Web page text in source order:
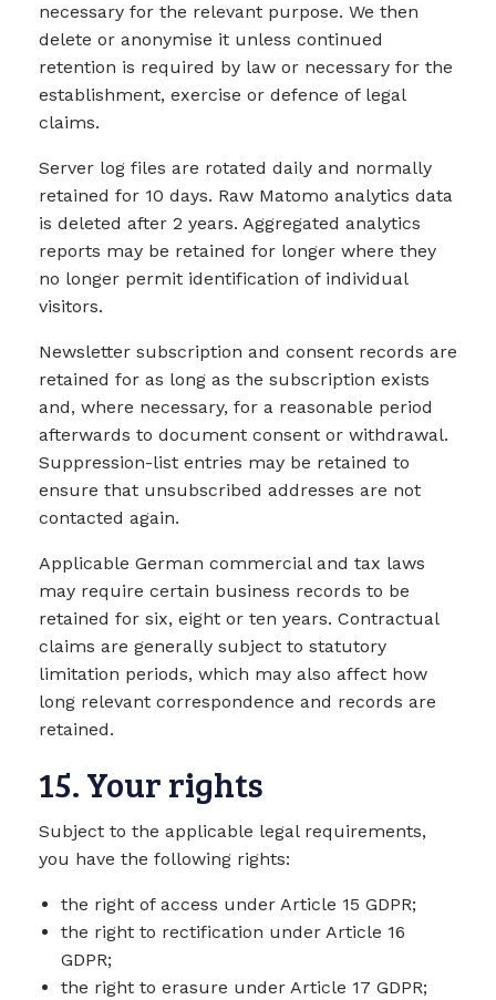
necessary for the relevant purpose. We then
delete or anonymise it unless continued
retention is required by law or necessary for the
establishment, exercise or defence of legal
claims.
Server log files are rotated daily and normally
retained for 10 days. Raw Matomo analytics data
is deleted after 2 years. Aggregated analytics
reports may be retained for longer where they
no longer permit identification of individual
visitors.
Newsletter subscription and consent records are
retained for as long as the subscription exists
and, where necessary, for a reasonable period
afterwards to document consent or withdrawal.
Suppression-list entries may be retained to
ensure that unsubscribed addresses are not
contacted again.
Applicable German commercial and tax laws
may require certain business records to be
retained for six, eight or ten years. Contractual
claims are generally subject to statutory
limitation periods, which may also affect how
long relevant correspondence and records are
retained.
15. Your rights
Subject to the applicable legal requirements,
you have the following rights:
the right of access under Article 15 GDPR;
the right to rectification under Article 16
GDPR;
the right to erasure under Article 17 GDPR;